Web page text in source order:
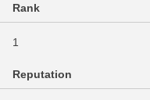
Rank
1
Reputation